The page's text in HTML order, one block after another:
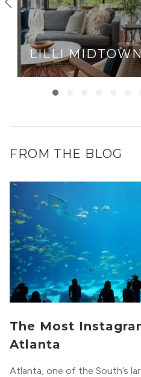
LILLI
FROM THE BLOG
The Most
Atlanta
Atlanta, one of the South’s